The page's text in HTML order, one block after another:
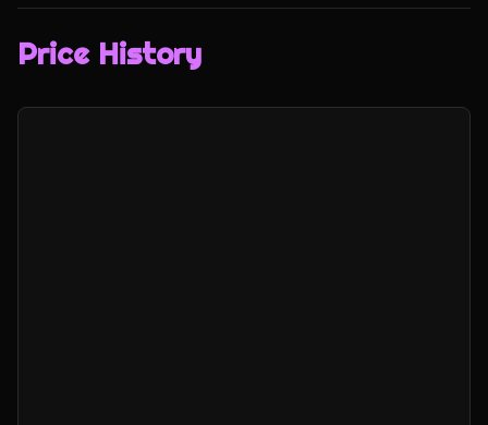
Price History